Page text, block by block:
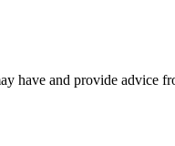
have and provide advice